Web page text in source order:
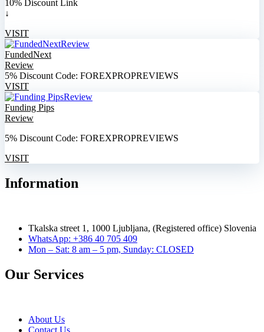
10% Discount Link
↓
VISIT
FundedNext
Review
5% Discount Code: FOREXPROPREVIEWS
VISIT
Funding Pips
Review
5% Discount Code: FOREXPROPREVIEWS
VISIT
Information
Tkalska street 1, 1000 Ljubljana, (Registered office) Slovenia
WhatsApp: +386 40 705 409
Mon – Sat: 8 am – 5 pm, Sunday: CLOSED
Our Services
About Us
Contact Us